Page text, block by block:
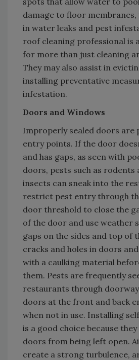
damage to floor
in water leaks and pest
roof cleaning professional is
for more than just cleaning
They may also assist in
installing preventative
infestation.
Doors and Windows
Improperly sealed doors are
entry points. If the door
and has gaps, as seen with
doors, pests such as rodents
insects can sneak into the
restrict pest entry through
door threshold to close the
of the door and use weather
gaps on the sides and top of
cracks and holes in doors
with a caulking material
them. Pests are frequently
restaurants through
doors at the front and back
when not in use. Installing
is a good choice because
doors from being left open.
create a strong turbulence,